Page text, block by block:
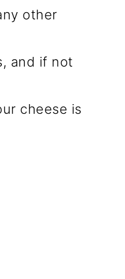
other
and if not
cheese is